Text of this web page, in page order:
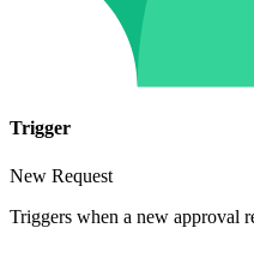
Trigger
New Request
Triggers when a new approval